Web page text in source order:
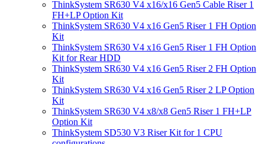
ThinkSystem SR630 V4 x16/x16 Gen5 Cable Riser 1
FH+LP Option Kit
ThinkSystem SR630 V4 x16 Gen5 Riser 1 FH Option
Kit
ThinkSystem SR630 V4 x16 Gen5 Riser 1 FH Option
Kit for Rear HDD
ThinkSystem SR630 V4 x16 Gen5 Riser 2 FH Option
Kit
ThinkSystem SR630 V4 x16 Gen5 Riser 2 LP Option
Kit
ThinkSystem SR630 V4 x8/x8 Gen5 Riser 1 FH+LP
Option Kit
ThinkSystem SD530 V3 Riser Kit for 1 CPU